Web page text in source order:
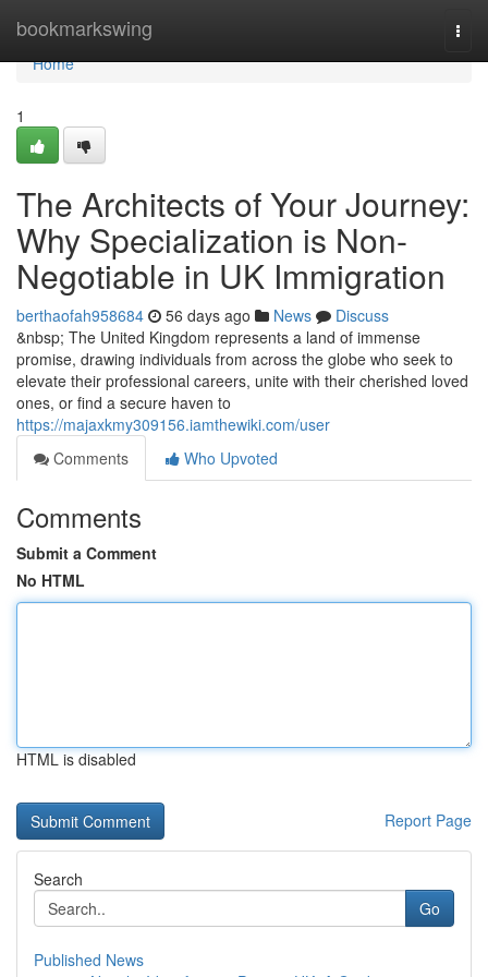
bookmarkswing
Home
Home
1
The Architects of Your Journey:
Why Specialization is Non-
Negotiable in UK Immigration
berthaofah958684 56 days ago News
Discuss
&nbsp; The United Kingdom represents a land of immense
promise, drawing individuals from across the globe who seek to
elevate their professional careers, unite with their cherished loved
ones, or find a secure haven to
https://majaxkmy309156.iamthewiki.com/user
Comments
Who Upvoted
Comments
Submit a Comment
No HTML
HTML is disabled
Report Page
Search
Go
Published News